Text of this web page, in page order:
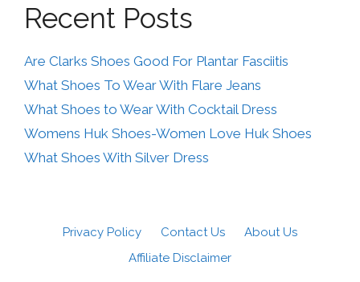
Recent Posts
Are Clarks Shoes Good For Plantar Fasciitis
What Shoes To Wear With Flare Jeans
What Shoes to Wear With Cocktail Dress
Womens Huk Shoes-Women Love Huk Shoes
What Shoes With Silver Dress
Privacy Policy Contact Us
About Us
Affiliate Disclaimer